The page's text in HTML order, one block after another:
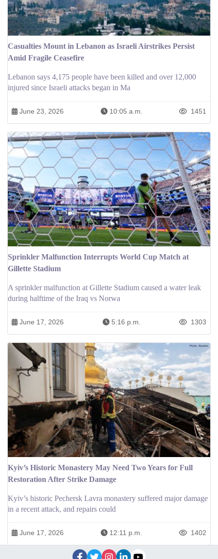
Casualties Mount in Lebanon as Israeli Airstrikes Persist
Amid Fragile Ceasefire
Lebanon says 4,175 people have been killed and over 12,000
injured since Israeli attacks began in Ma
June 23, 2026 10:05 a.m. 1451
Sprinkler Malfunction Interrupts World Cup Match at
Gillette Stadium
A sprinkler malfunction at Gillette Stadium caused a water leak
during halftime of the Iraq vs Norwa
June 17, 2026 5:16 p.m. 1303
Kyiv’s Historic Monastery May Need Two Years for Full
Restoration After Strike Damage
Kyiv’s historic Pechersk Lavra monastery suffered major damage
in a recent attack, and repairs could
June 17, 2026 12:11 p.m. 1402